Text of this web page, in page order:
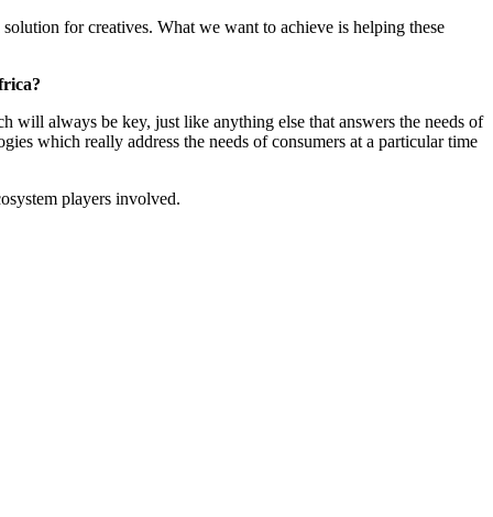
for creatives. What we want to achieve is helping these
will always be key, just like anything else that answers the needs of
which really address the needs of consumers at a particular time
players involved.